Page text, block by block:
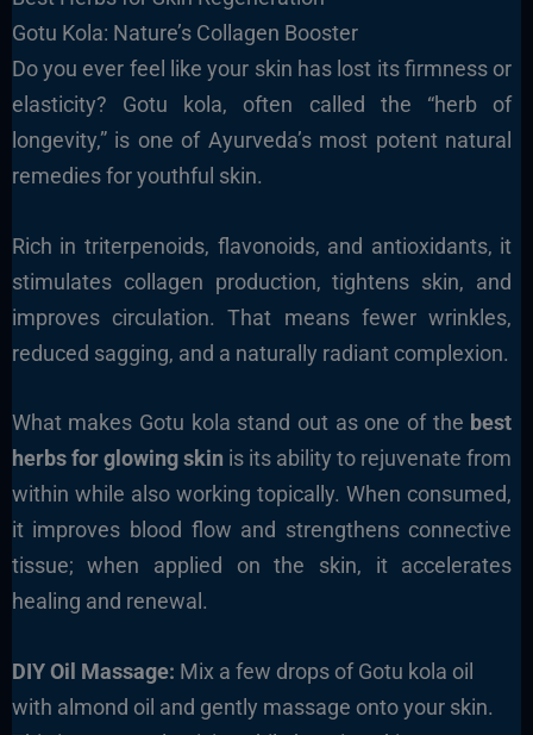
Gotu Kola: Nature’s Collagen Booster
Do you ever feel like your skin has lost its firmness or
elasticity? Gotu kola, often called the “herb of
longevity,” is one of Ayurveda’s most potent natural
remedies for youthful skin.
Rich in triterpenoids, flavonoids, and antioxidants, it
stimulates collagen production, tightens skin, and
improves circulation. That means fewer wrinkles,
reduced sagging, and a naturally radiant complexion.
What makes Gotu kola stand out as one of the best
herbs for glowing skin is its ability to rejuvenate from
within while also working topically. When consumed,
it improves blood flow and strengthens connective
tissue; when applied on the skin, it accelerates
healing and renewal.
DIY Oil Massage: Mix a few drops of Gotu kola oil
with almond oil and gently massage onto your skin.